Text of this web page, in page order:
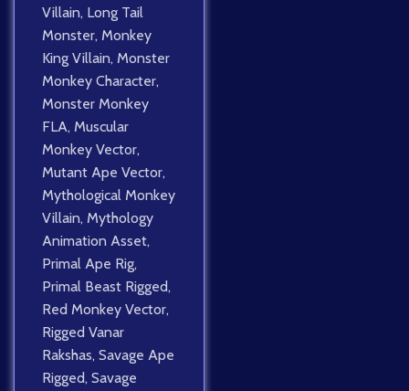
Villain, Long Tail
Monster, Monkey
King Villain, Monster
Monkey Character,
Monster Monkey
FLA, Muscular
Monkey Vector,
Mutant Ape Vector,
Mythological Monkey
Villain, Mythology
Animation Asset,
Primal Ape Rig,
Primal Beast Rigged,
Red Monkey Vector,
Rigged Vanar
Rakshas, Savage Ape
Rigged, Savage